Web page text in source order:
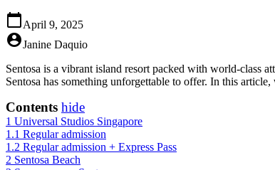
calendar_todayApril 9, 2025
account_circleJanine Daquio
Sentosa is a vibrant island resort packed with world-class
Sentosa has something unforgettable to offer. In this
Contents hide
1 Universal Studios Singapore
1.1 Regular admission
1.2 Regular admission + Express Pass
2 Sentosa Beach